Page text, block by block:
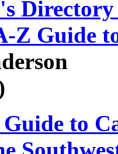
Z Guide
to